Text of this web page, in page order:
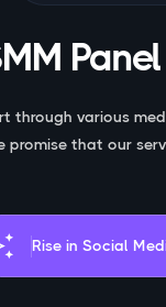
through various
promise that our
Rise in Social